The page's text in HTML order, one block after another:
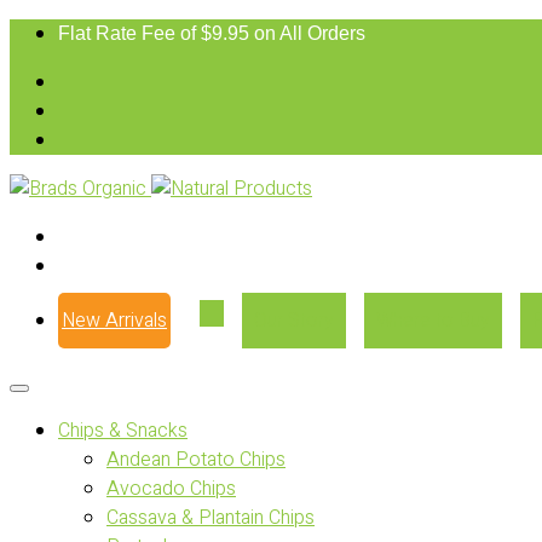
Flat Rate Fee of $9.95 on All Orders
New Arrivals
Chips & Snacks
Andean Potato Chips
Avocado Chips
Cassava & Plantain Chips